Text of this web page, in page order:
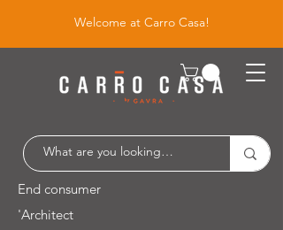
Welcome at Carro Casa!
End consumer
'Architect